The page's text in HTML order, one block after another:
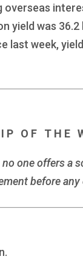
yield was
last week,
P O F T H E
one offers a
before any